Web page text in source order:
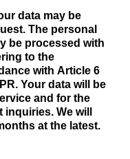
data may be
The personal
be processed with
to the
with Article 6
Your data will be
and for the
We will
at the latest.